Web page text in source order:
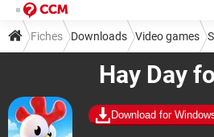
Hay Day
Download for
Fiches Downloads Video games